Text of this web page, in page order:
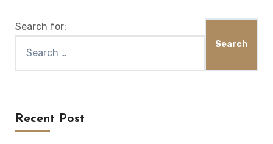
Search for:
Recent Post